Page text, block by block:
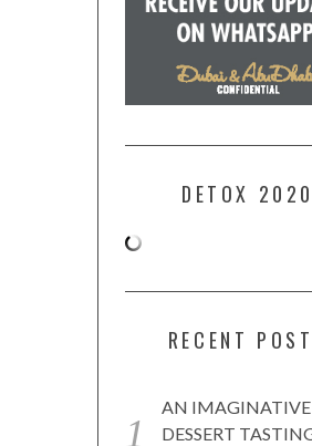
DETOX 2020
RECENT
AN IMAGINATIVE
DESSERT